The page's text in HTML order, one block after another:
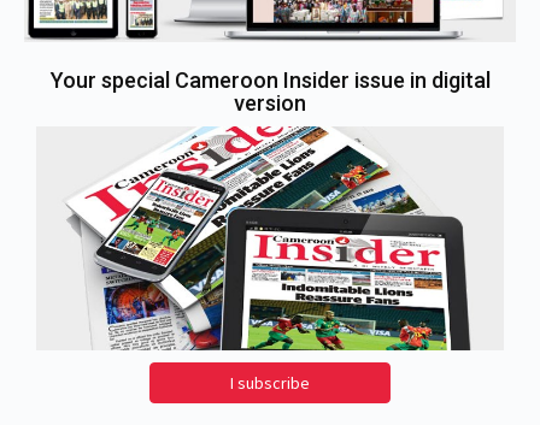
Your special Cameroon Insider issue in digital
version
I subscribe